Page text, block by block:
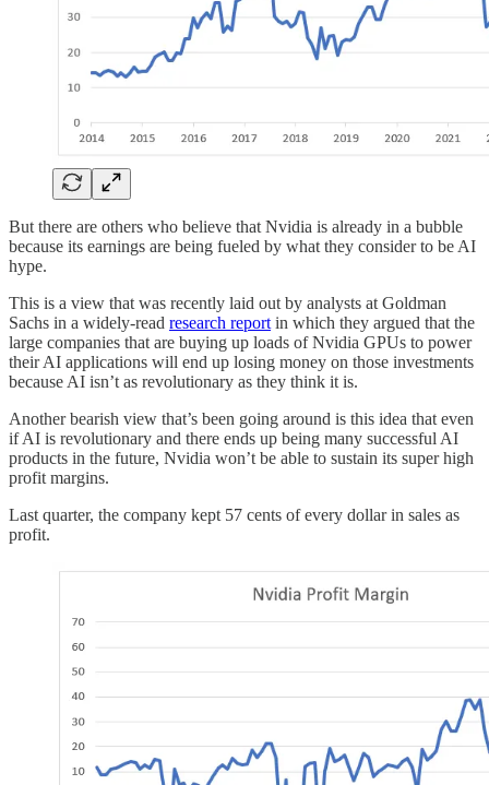
But there are others who believe that Nvidia is already in a bubble
because its earnings are being fueled by what they consider to be AI
hype.
This is a view that was recently laid out by analysts at Goldman
Sachs in a widely-read research report in which they argued that the
large companies that are buying up loads of Nvidia GPUs to power
their AI applications will end up losing money on those investments
because AI isn’t as revolutionary as they think it is.
Another bearish view that’s been going around is this idea that even
if AI is revolutionary and there ends up being many successful AI
products in the future, Nvidia won’t be able to sustain its super high
profit margins.
Last quarter, the company kept 57 cents of every dollar in sales as
profit.